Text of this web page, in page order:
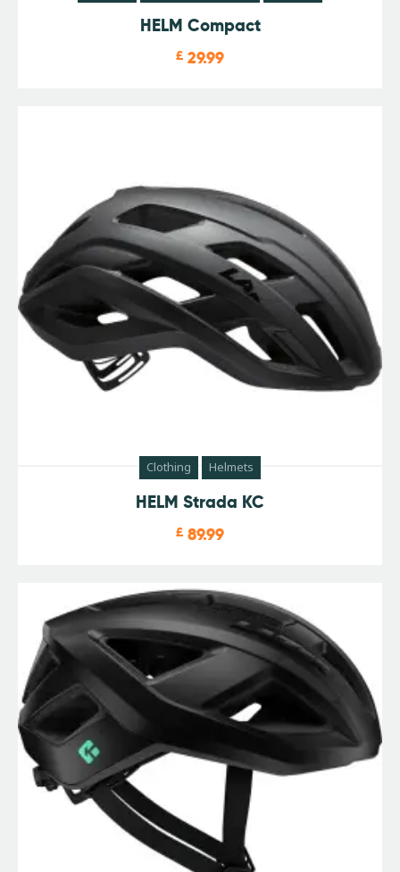
HELM Compact
£ 29.99
Clothing Helmets
HELM Strada KC
£ 89.99